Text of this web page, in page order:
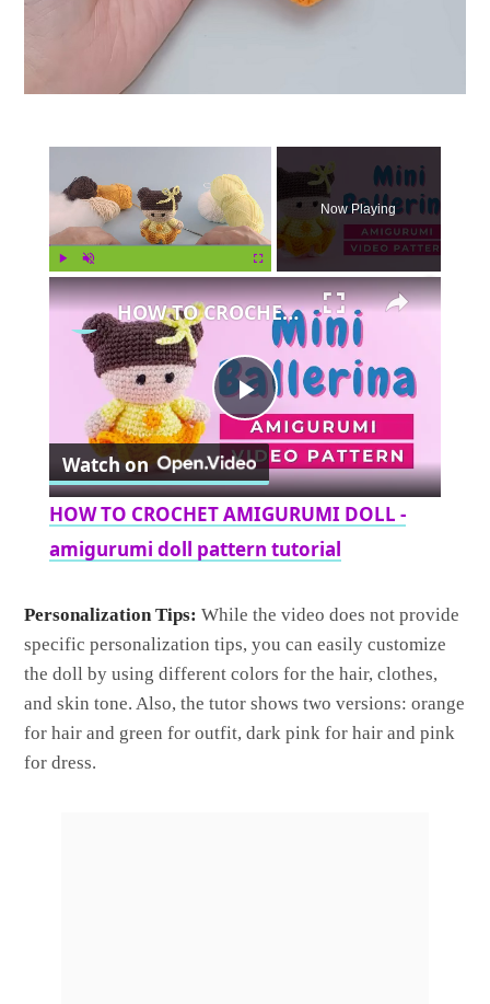
Now Playing
×
Play
Video
HOW TO CROCHET AMIGURUMI DOLL - amigurumi doll pattern tutorial
Watch on
HOW TO CROCHET AMIGURUMI DOLL -
amigurumi doll pattern tutorial
Personalization Tips: While the video does not provide
specific personalization tips, you can easily customize
the doll by using different colors for the hair, clothes,
and skin tone. Also, the tutor shows two versions: orange
for hair and green for outfit, dark pink for hair and pink
for dress.